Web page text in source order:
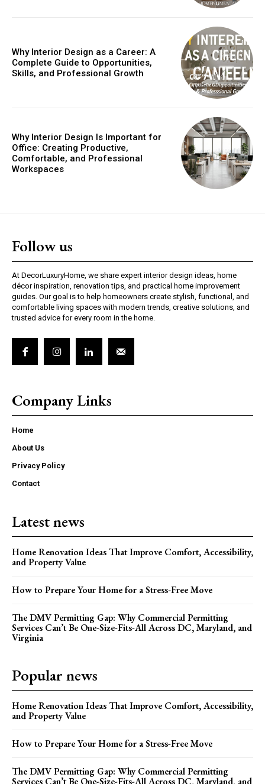
Why Interior Design as a Career: A
Complete Guide to Opportunities,
Skills, and Professional Growth
Why Interior Design Is Important for
Office: Creating Productive,
Comfortable, and Professional
Workspaces
Follow us
At DecorLuxuryHome, we share expert interior design ideas, home
décor inspiration, renovation tips, and practical home improvement
guides. Our goal is to help homeowners create stylish, functional, and
comfortable living spaces with modern trends, creative solutions, and
trusted advice for every room in the home.
Company Links
Home
About Us
Privacy Policy
Contact
Latest news
Home Renovation Ideas That Improve Comfort, Accessibility,
and Property Value
How to Prepare Your Home for a Stress-Free Move
The DMV Permitting Gap: Why Commercial Permitting
Services Can’t Be One-Size-Fits-All Across DC, Maryland, and
Virginia
Popular news
Home Renovation Ideas That Improve Comfort, Accessibility,
and Property Value
How to Prepare Your Home for a Stress-Free Move
The DMV Permitting Gap: Why Commercial Permitting
Services Can’t Be One-Size-Fits-All Across DC, Maryland, and